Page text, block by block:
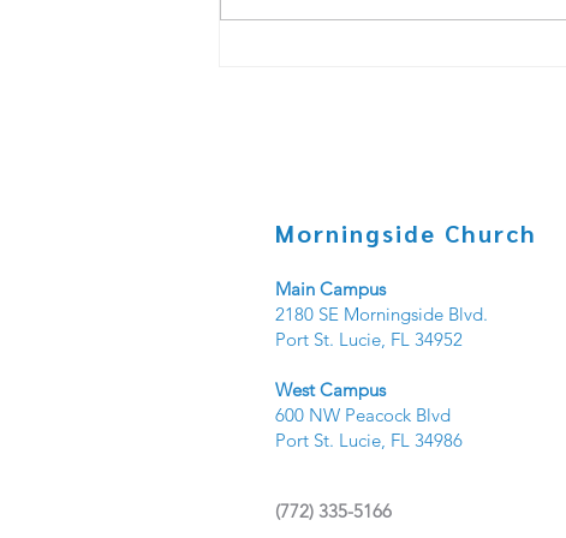
Morningside Church
Main Campus
2180 SE Morningside Blvd.
Port St. Lucie, FL 34952
West Campus
600 NW Peacock Blvd
Port St. Lucie, FL 34986
(772) 335-5166